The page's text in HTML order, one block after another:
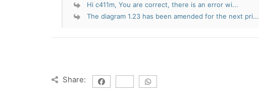
Hi c411m, You are correct, there is an error wi...
The diagram 1.23 has been amended for the next pri...
Share: